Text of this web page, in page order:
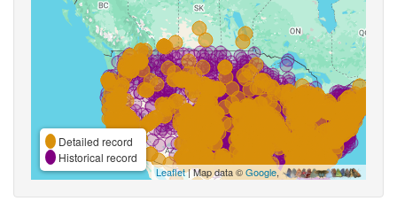
Detailed record
Historical record
Leaflet| Map data ©Google,